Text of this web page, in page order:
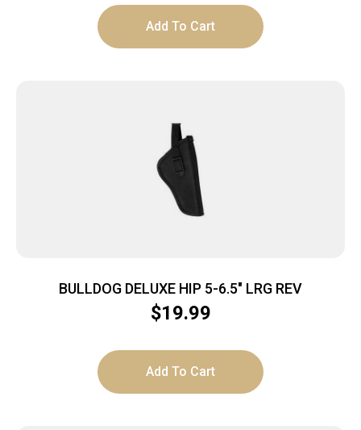
Add To Cart
BULLDOG DELUXE HIP 5-6.5″ LRG REV
$19.99
Add To Cart